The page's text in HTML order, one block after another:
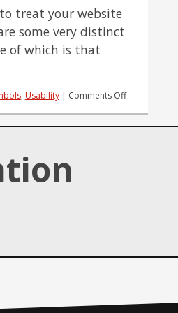
Success?
treat your website
some very distinct
of which is that
, Usability| Comments Offon